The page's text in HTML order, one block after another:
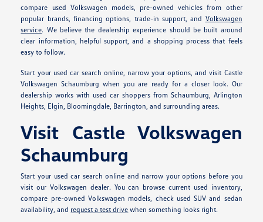
compare used Volkswagen models, pre-owned vehicles from other
popular brands, financing options, trade-in support, and Volkswagen
service. We believe the dealership experience should be built around
clear information, helpful support, and a shopping process that feels
easy to follow.
Start your used car search online, narrow your options, and visit Castle
Volkswagen Schaumburg when you are ready for a closer look. Our
dealership works with used car shoppers from Schaumburg, Arlington
Heights, Elgin, Bloomingdale, Barrington, and surrounding areas.
Visit Castle Volkswagen
Schaumburg
Start your used car search online and narrow your options before you
visit our Volkswagen dealer. You can browse current used inventory,
compare pre-owned Volkswagen models, check used SUV and sedan
availability, and request a test drive when something looks right.